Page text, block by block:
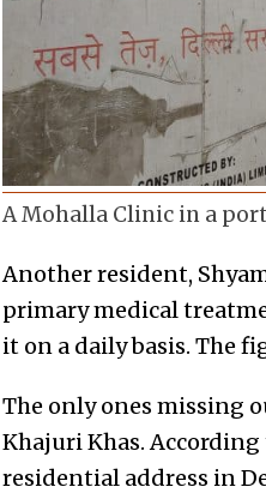
A Mohalla Clinic in a
Another resident,
primary medical
it on a daily basis. The
The only ones missing
Khajuri Khas.
residential address in